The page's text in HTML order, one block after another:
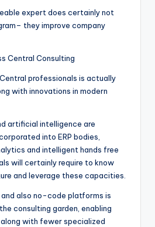
expert does certainly not
they improve company
Central Consulting
professionals is actually
with innovations in modern
artificial intelligence are
into ERP bodies,
and intelligent hands free
will certainly require to know
and leverage these capacities.
also no-code platforms is
consulting garden, enabling
with fewer specialized